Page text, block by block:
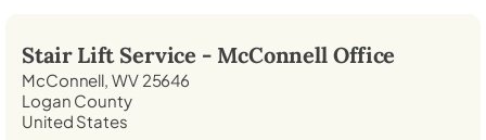
Stair Lift Service - McConnell Office
McConnell, WV 25646
Logan County
United States